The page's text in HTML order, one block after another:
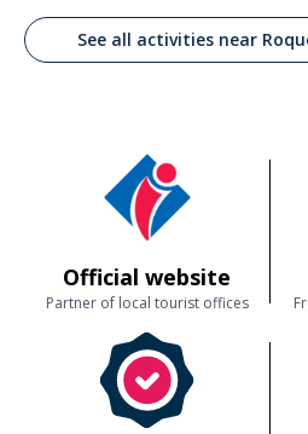
See all activities near
Official website
Partner of local tourist offices